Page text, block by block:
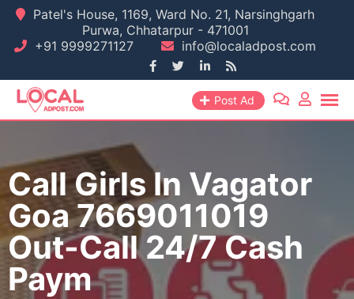
Skip
content
Patel's House, 1169, Ward No. 21, Narsinghgarh
Purwa, Chhatarpur - 471001
+91 9999271127
info@localadpost.com
Post Ad
Call Girls In Vagator
Goa 7669011019
Out-Call 24/7 Cash
Paym